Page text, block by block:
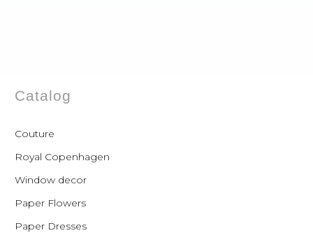
Catalog
Couture
Royal Copenhagen
Window decor
Paper Flowers
Paper Dresses